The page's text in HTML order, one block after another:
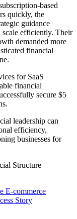
based
quickly, the
guidance
scale efficiently. Their
demanded more
financial
for SaaS
financial
secure $5
leadership can
efficiency,
businesses for
Structure
E-commerce
Story